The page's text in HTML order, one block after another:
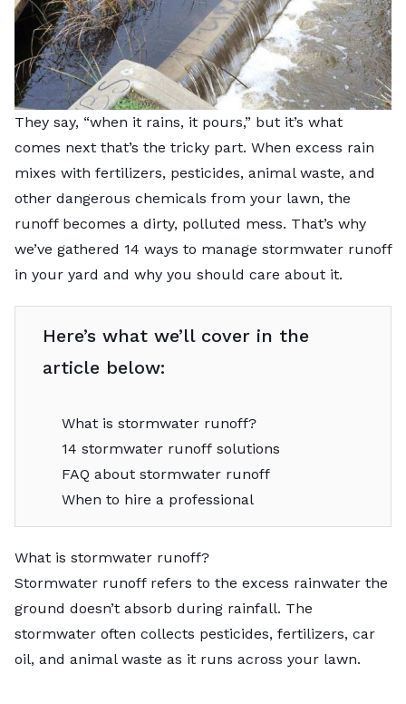
They say, “when it rains, it pours,” but it’s what
comes next that’s the tricky part. When excess rain
mixes with fertilizers, pesticides, animal waste, and
other dangerous chemicals from your lawn, the
runoff becomes a dirty, polluted mess. That’s why
we’ve gathered 14 ways to manage stormwater runoff
in your yard and why you should care about it.
Here’s what we’ll cover in the
article below:
What is stormwater runoff?
14 stormwater runoff solutions
FAQ about stormwater runoff
When to hire a professional
What is stormwater runoff?
Stormwater runoff refers to the excess rainwater the
ground doesn’t absorb during rainfall. The
stormwater often collects pesticides, fertilizers, car
oil, and animal waste as it runs across your lawn.